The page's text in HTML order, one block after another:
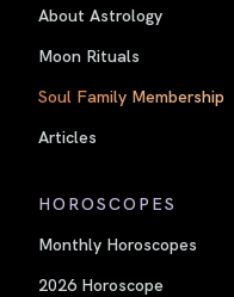
About Astrology
Moon Rituals
Soul Family Membership
Articles
HOROSCOPES
Monthly Horoscopes
2026 Horoscope